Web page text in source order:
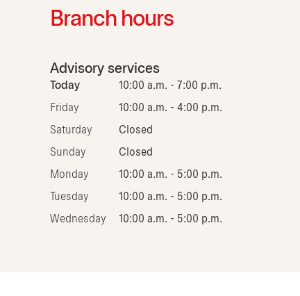
Branch hours
Advisory services
Today 10:00 a.m. - 7:00 p.m.
Friday 10:00 a.m. - 4:00 p.m.
Saturday Closed
Sunday Closed
Monday 10:00 a.m. - 5:00 p.m.
Tuesday 10:00 a.m. - 5:00 p.m.
Wednesday 10:00 a.m. - 5:00 p.m.